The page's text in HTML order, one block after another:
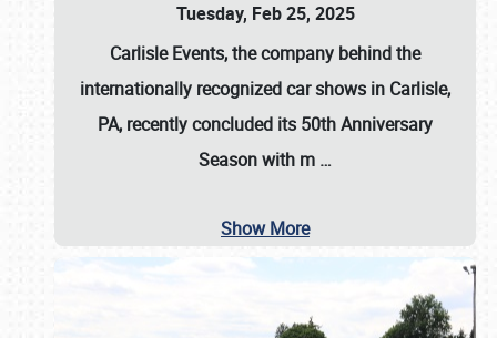
Tuesday, Feb 25, 2025
Carlisle Events, the company behind the
internationally recognized car shows in Carlisle,
PA, recently concluded its 50th Anniversary
Season with m …
Show More